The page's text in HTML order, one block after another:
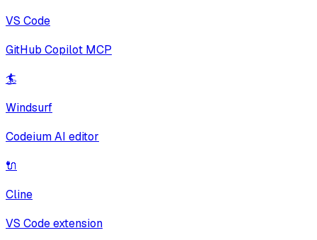
VS Code
GitHub Copilot MCP
🏄
Windsurf
Codeium AI editor
🔌
Cline
VS Code extension